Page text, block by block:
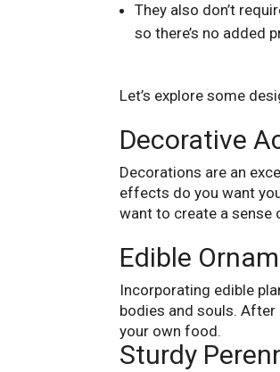
They also don’t
so there’s no added
Let’s explore some
Decorative
Decorations are an
effects do you want
want to create a sense
Edible
Incorporating edible
bodies and souls.
your own food.
Sturdy